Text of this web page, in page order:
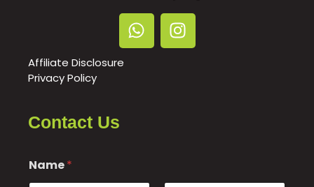
Affiliate Disclosure
Privacy Policy
Contact Us
Name*